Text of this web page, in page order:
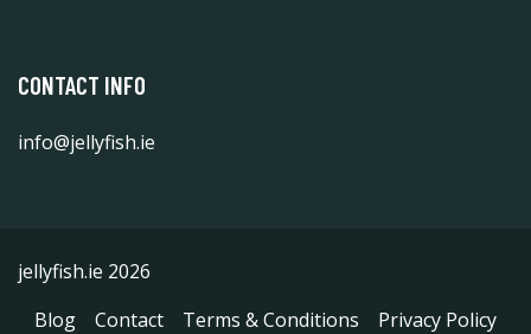
CONTACT INFO
info@jellyfish.ie
jellyfish.ie 2026
Blog
Contact Terms & Conditions Privacy Policy